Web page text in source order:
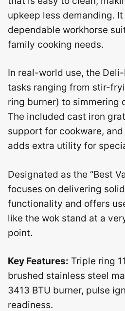
upkeep less demanding.
dependable workhorse
family cooking needs.
In real-world use, the
tasks ranging from stir-
ring burner) to simmering
The included cast iron
support for cookware, and
adds extra utility for
Designated as the “Best
focuses on delivering
functionality and offers
like the wok stand at a
point.
Key Features: Triple ring
brushed stainless steel
3413 BTU burner, pulse
readiness.